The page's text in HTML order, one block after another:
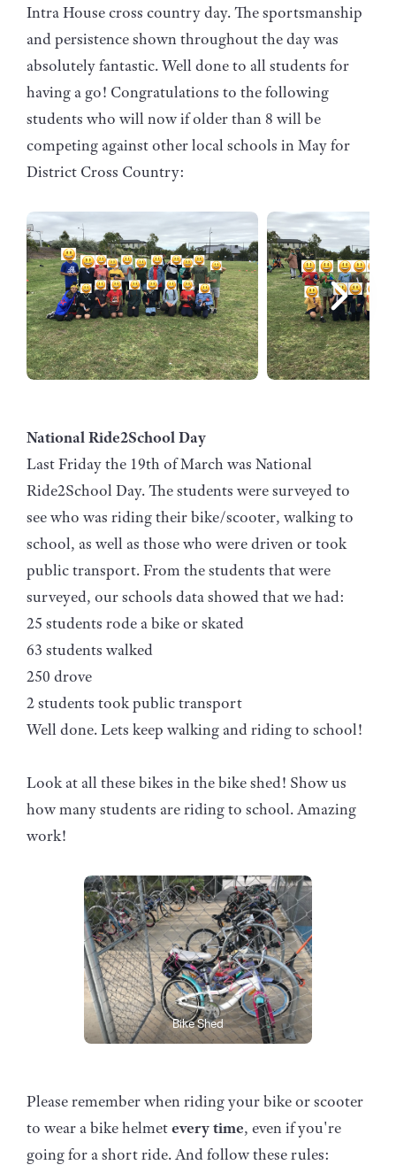
Intra House cross country day. The sportsmanship
and persistence shown throughout the day was
absolutely fantastic. Well done to all students for
having a go! Congratulations to the following
students who will now if older than 8 will be
competing against other local schools in May for
District Cross Country:
National Ride2School Day
Last Friday the 19th of March was National
Ride2School Day. The students were surveyed to
see who was riding their bike/scooter, walking to
school, as well as those who were driven or took
public transport. From the students that were
surveyed, our schools data showed that we had:
25 students rode a bike or skated
63 students walked
250 drove
2 students took public transport
Well done. Lets keep walking and riding to school!
Look at all these bikes in the bike shed! Show us
how many students are riding to school. Amazing
work!
Bike Shed
Please remember when riding your bike or scooter
to wear a bike helmetevery time, even if you're
going for a short ride. And follow these rules: